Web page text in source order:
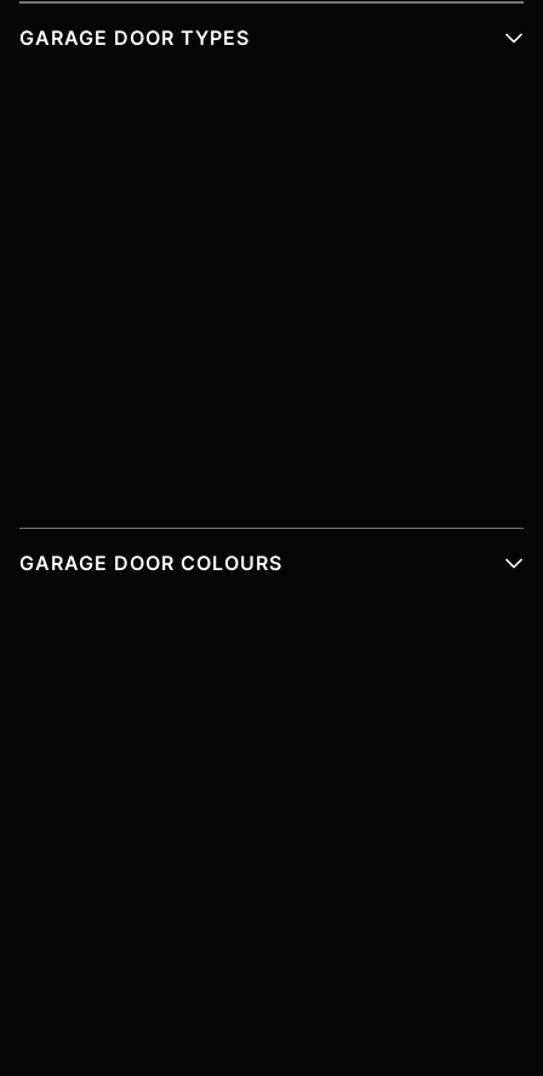
GARAGE DOOR TYPES
GARAGE DOOR COLOURS